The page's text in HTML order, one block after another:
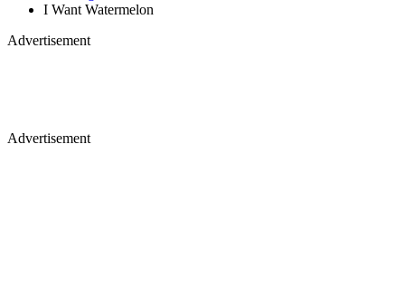
I Want Watermelon
Advertisement
Advertisement